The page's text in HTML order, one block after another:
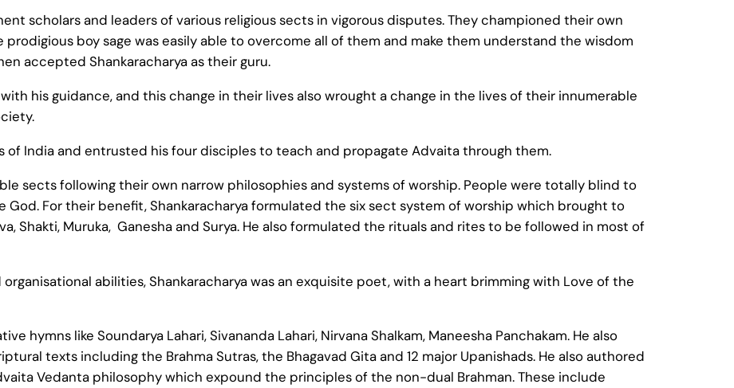
scholars and leaders of various religious sects in vigorous disputes. They championed their own
boy sage was easily able to overcome all of them and make them understand the wisdom
accepted Shankaracharya as their guru.
his guidance, and this change in their lives also wrought a change in the lives of their innumerable
of India and entrusted his four disciples to teach and propagate Advaita through them.
sects following their own narrow philosophies and systems of worship. People were totally blind to
God. For their benefit, Shankaracharya formulated the six sect system of worship which brought to
Shakti, Muruka, Ganesha and Surya. He also formulated the rituals and rites to be followed in most of
abilities, Shankaracharya was an exquisite poet, with a heart brimming with Love of the
hymns like Soundarya Lahari, Sivananda Lahari, Nirvana Shalkam, Maneesha Panchakam. He also
texts including the Brahma Sutras, the Bhagavad Gita and 12 major Upanishads. He also authored
Vedanta philosophy which expound the principles of the non-dual Brahman. These include